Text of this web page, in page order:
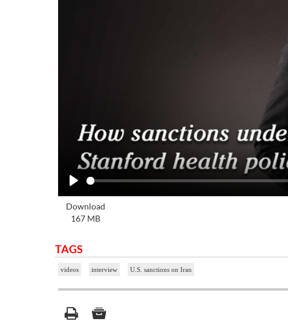
Play
Download
167 MB
TAGS
videos interview U.S. sanctions on Iran